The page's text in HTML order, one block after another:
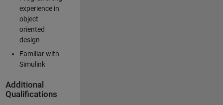
experience in
object
oriented
design
Familiar with
Simulink
Additional
Qualifications